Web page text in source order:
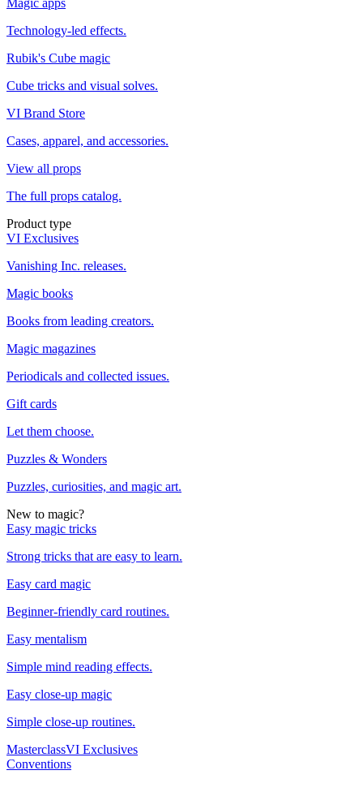
Magic apps
Technology-led effects.
Rubik's Cube magic
Cube tricks and visual solves.
VI Brand Store
Cases, apparel, and accessories.
View all props
The full props catalog.
Product type
VI Exclusives
Vanishing Inc. releases.
Magic books
Books from leading creators.
Magic magazines
Periodicals and collected issues.
Gift cards
Let them choose.
Puzzles & Wonders
Puzzles, curiosities, and magic art.
New to magic?
Easy magic tricks
Strong tricks that are easy to learn.
Easy card magic
Beginner-friendly card routines.
Easy mentalism
Simple mind reading effects.
Easy close-up magic
Simple close-up routines.
MasterclassVI Exclusives
Conventions